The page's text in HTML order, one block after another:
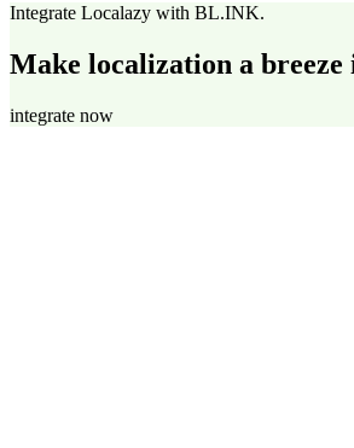
Integrate Localazy with BL.INK.
Make localization a breeze
integrate now